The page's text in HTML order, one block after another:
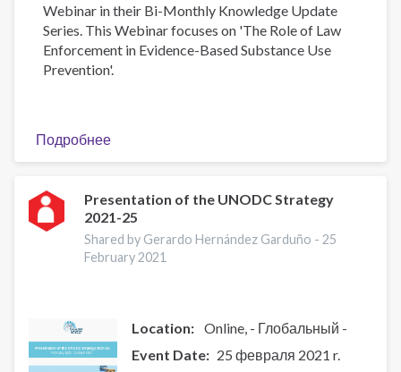
Webinar in their Bi-Monthly Knowledge Update
Series. This Webinar focuses on 'The Role of Law
Enforcement in Evidence-Based Substance Use
Prevention'.
Подробнее
Bi-
Webinar:
ISSUP
Nigeria
Knowledge
Session)
Presentation of the UNODC Strategy
2021-25
Shared by Gerardo Hernández Garduño -25
February 2021
Location: Online - Глобальный -
Event Date
25 февраля 2021 r.